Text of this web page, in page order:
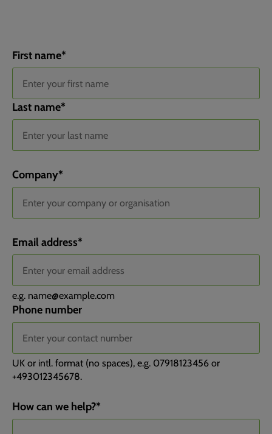
First name*
Last name*
Company*
Email address*
e.g. name@example.com
Phone number
UK or intl. format (no spaces), e.g. 07918123456 or
+493012345678.
How can we help?*
Channel
Channel Drilldown 1
Channel Drilldown 2
Channel Drilldown 3
Landing Page
Landing Page Group
Submit Page
Submit Page Query String
Submit Page Title
Device Type